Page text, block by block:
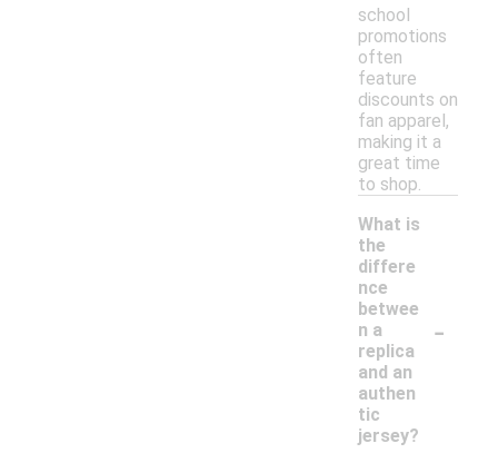
school
promotions
often
feature
discounts on
fan apparel,
making it a
great time
to shop.
What is
the
differe
nce
betwee
n a
replica
and an
authen
tic
jersey?
-